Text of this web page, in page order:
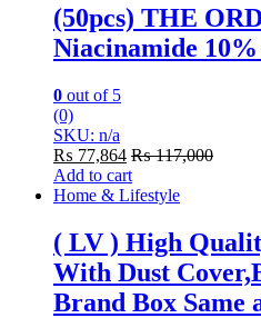
(50pcs) THE
Niacinamide
0 out of 5
(0)
SKU: n/a
₨ 77,864 ₨117,000
Add to cart
Home & Lifestyle
( LV ) High
With Dust
Brand Box Same